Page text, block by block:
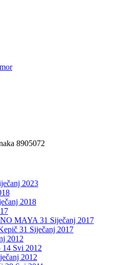
8905072
2023
2018
MAYA 31 Siječanj 2017
31 Siječanj 2017
2012
14 Svi 2012
2012